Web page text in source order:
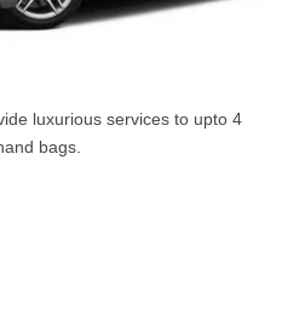
The best for luggages Estate
upto 4 passengers, 3 suit